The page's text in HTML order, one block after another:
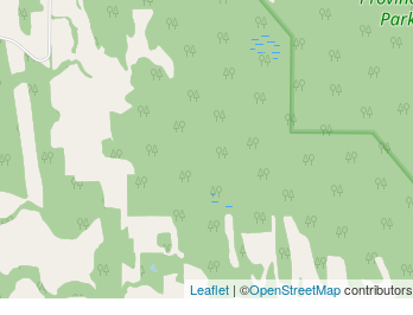
Leaflet| ©OpenStreetMapcontributors